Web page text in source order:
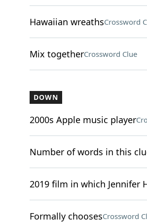
Hawaiian wreathsCrossword
Mix togetherCrossword Clue
DOWN
2000s Apple music player
Number of words in this
2019 film in which Jennifer
Formally choosesCrossword